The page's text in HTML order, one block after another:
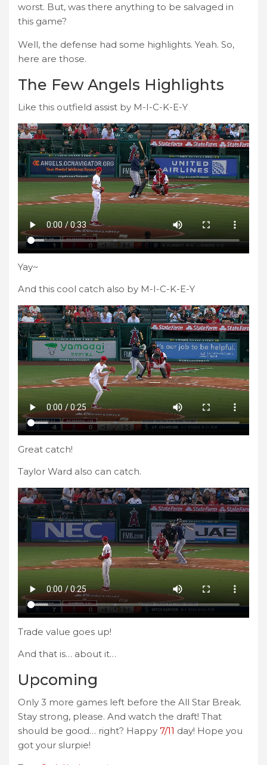
worst. But, was there anything to be salvaged in
this game?
Well, the defense had some highlights. Yeah. So,
here are those.
The Few Angels Highlights
Like this outfield assist by M-I-C-K-E-Y
Yay~
And this cool catch also by M-I-C-K-E-Y
Great catch!
Taylor Ward also can catch.
Trade value goes up!
And that is… about it…
Upcoming
Only 3 more games left before the All Star Break.
Stay strong, please. And watch the draft! That
should be good… right? Happy 7/11 day! Hope you
got your slurpie!